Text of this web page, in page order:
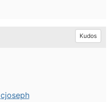
Kudos
cjoseph